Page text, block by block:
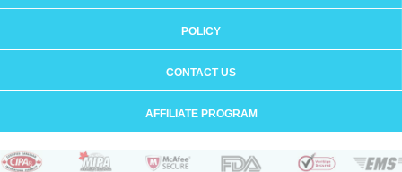
POLICY
CONTACT US
AFFILIATE PROGRAM